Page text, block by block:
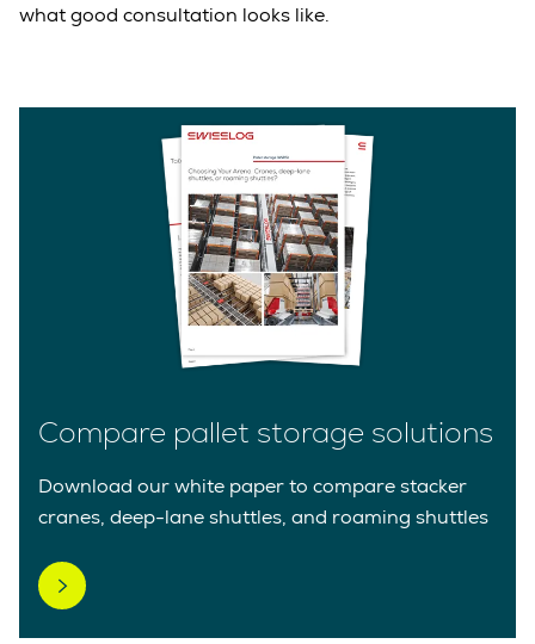
what good consultation looks like.
Compare pallet storage solutions
Download our white paper to compare stacker
cranes, deep-lane shuttles, and roaming shuttles